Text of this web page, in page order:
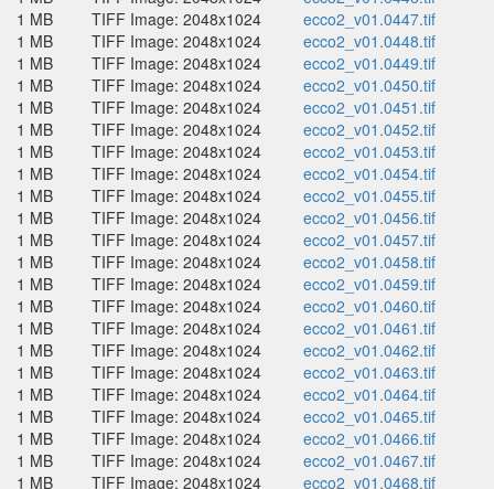
1 MB
TIFF Image: 2048x1024
ecco2_v01.0447.tif
1 MB
TIFF Image: 2048x1024
ecco2_v01.0448.tif
1 MB
TIFF Image: 2048x1024
ecco2_v01.0449.tif
1 MB
TIFF Image: 2048x1024
ecco2_v01.0450.tif
1 MB
TIFF Image: 2048x1024
ecco2_v01.0451.tif
1 MB
TIFF Image: 2048x1024
ecco2_v01.0452.tif
1 MB
TIFF Image: 2048x1024
ecco2_v01.0453.tif
1 MB
TIFF Image: 2048x1024
ecco2_v01.0454.tif
1 MB
TIFF Image: 2048x1024
ecco2_v01.0455.tif
1 MB
TIFF Image: 2048x1024
ecco2_v01.0456.tif
1 MB
TIFF Image: 2048x1024
ecco2_v01.0457.tif
1 MB
TIFF Image: 2048x1024
ecco2_v01.0458.tif
1 MB
TIFF Image: 2048x1024
ecco2_v01.0459.tif
1 MB
TIFF Image: 2048x1024
ecco2_v01.0460.tif
1 MB
TIFF Image: 2048x1024
ecco2_v01.0461.tif
1 MB
TIFF Image: 2048x1024
ecco2_v01.0462.tif
1 MB
TIFF Image: 2048x1024
ecco2_v01.0463.tif
1 MB
TIFF Image: 2048x1024
ecco2_v01.0464.tif
1 MB
TIFF Image: 2048x1024
ecco2_v01.0465.tif
1 MB
TIFF Image: 2048x1024
ecco2_v01.0466.tif
1 MB
TIFF Image: 2048x1024
ecco2_v01.0467.tif
1 MB
TIFF Image: 2048x1024
ecco2_v01.0468.tif